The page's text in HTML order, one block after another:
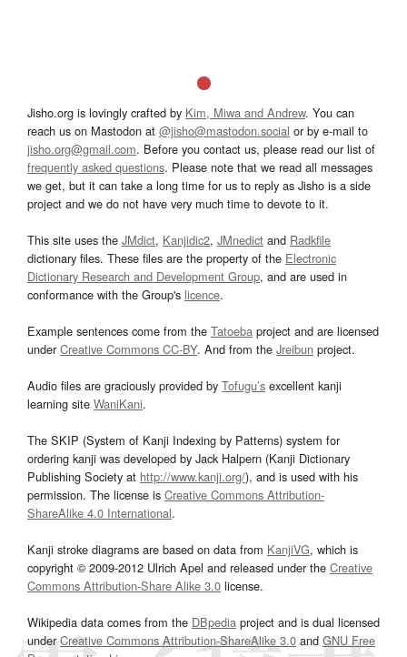
Jisho.org is lovingly crafted by Kim, Miwa and Andrew. You can
reach us on Mastodon at @jisho@mastodon.social or by e-mail to
jisho.org@gmail.com. Before you contact us, please read our list of
frequently asked questions. Please note that we read all messages
we get, but it can take a long time for us to reply as Jisho is a side
project and we do not have very much time to devote to it.
This site uses the JMdict, Kanjidic2, JMnedict and Radkfile
dictionary files. These files are the property of the Electronic
Dictionary Research and Development Group, and are used in
conformance with the Group's licence.
Example sentences come from the Tatoeba project and are licensed
underCreative Commons CC-BY. And from the Jreibun project.
Audio files are graciously provided by Tofugu’s excellent kanji
learning site WaniKani.
The SKIP (System of Kanji Indexing by Patterns) system for
ordering kanji was developed by Jack Halpern (Kanji Dictionary
Publishing Society at http://www.kanji.org/), and is used with his
permission. The license is Creative Commons Attribution-
ShareAlike 4.0 International.
Kanji stroke diagrams are based on data from KanjiVG, which is
copyright © 2009-2012 Ulrich Apel and released under the Creative
Commons Attribution-Share Alike 3.0 license.
Wikipedia data comes from the DBpedia project and is dual licensed
underCreative Commons Attribution-ShareAlike 3.0and GNU Free